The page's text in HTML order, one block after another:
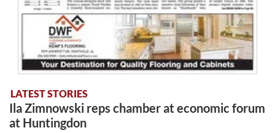
LATEST STORIES
Ila Zimnowski reps chamber at economic forum
at Huntingdon